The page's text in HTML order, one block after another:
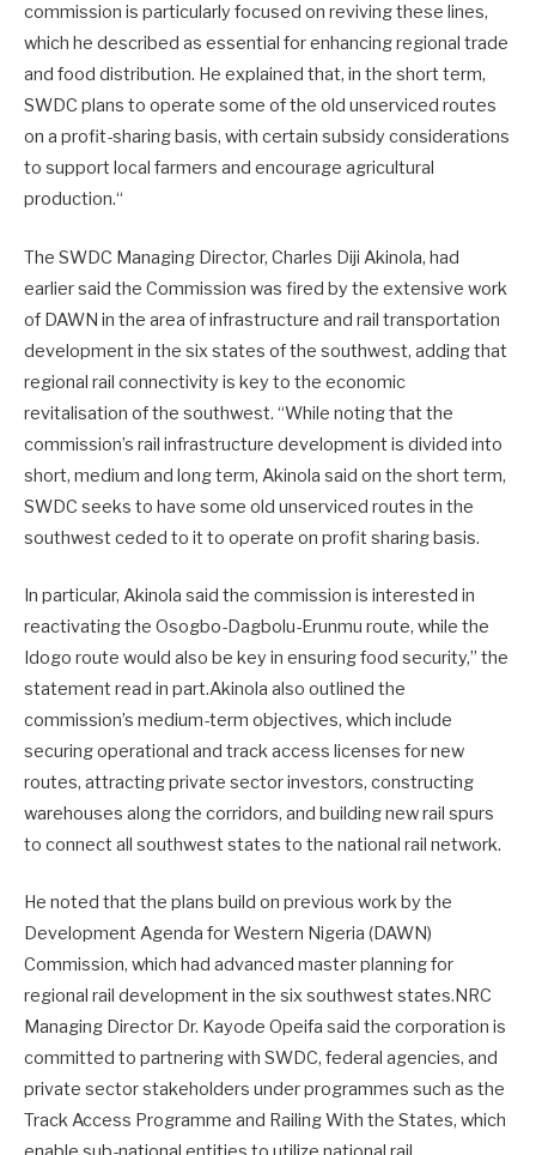
commission is particularly focused on reviving these lines,
which he described as essential for enhancing regional trade
and food distribution. He explained that, in the short term,
SWDC plans to operate some of the old unserviced routes
on a profit-sharing basis, with certain subsidy considerations
to support local farmers and encourage agricultural
production.“
The SWDC Managing Director, Charles Diji Akinola, had
earlier said the Commission was fired by the extensive work
of DAWN in the area of infrastructure and rail transportation
development in the six states of the southwest, adding that
regional rail connectivity is key to the economic
revitalisation of the southwest. “While noting that the
commission’s rail infrastructure development is divided into
short, medium and long term, Akinola said on the short term,
SWDC seeks to have some old unserviced routes in the
southwest ceded to it to operate on profit sharing basis.
In particular, Akinola said the commission is interested in
reactivating the Osogbo-Dagbolu-Erunmu route, while the
Idogo route would also be key in ensuring food security,” the
statement read in part.Akinola also outlined the
commission’s medium-term objectives, which include
securing operational and track access licenses for new
routes, attracting private sector investors, constructing
warehouses along the corridors, and building new rail spurs
to connect all southwest states to the national rail network.
He noted that the plans build on previous work by the
Development Agenda for Western Nigeria (DAWN)
Commission, which had advanced master planning for
regional rail development in the six southwest states.NRC
Managing Director Dr. Kayode Opeifa said the corporation is
committed to partnering with SWDC, federal agencies, and
private sector stakeholders under programmes such as the
Track Access Programme and Railing With the States, which